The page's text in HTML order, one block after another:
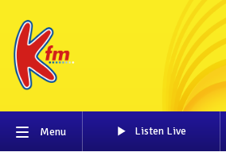
Menu Listen Live